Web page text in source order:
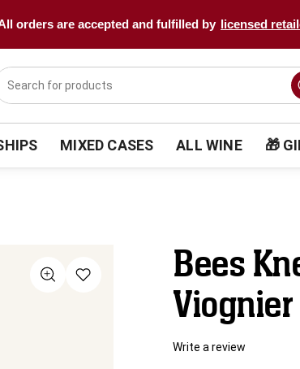
orders are accepted and fulfilled by licensed
MIXED CASES ALL WINE 🎁
Bees
Write a review